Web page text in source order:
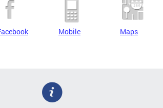
Mobile Maps